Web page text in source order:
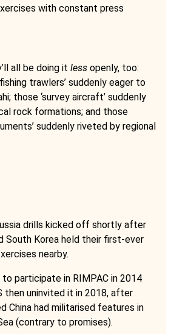
with constant press
all be doing it less openly, too:
trawlers’ suddenly eager to
those ‘survey aircraft’ suddenly
rock formations; and those
suddenly riveted by regional
drills kicked off shortly after
South Korea held their first-ever
nearby.
to participate in RIMPAC in 2014
then uninvited it in 2018, after
China had militarised features in
(contrary to promises).